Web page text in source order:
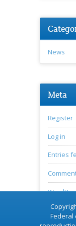
News
Meta
Register
Log in
Entries
Federal